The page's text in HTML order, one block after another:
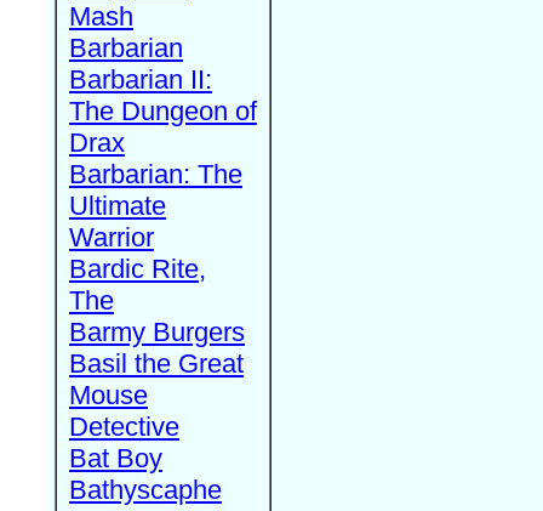
Mash
Barbarian
Barbarian II:
The Dungeon of
Drax
Barbarian: The
Ultimate
Warrior
Bardic Rite,
The
Barmy Burgers
Basil the Great
Mouse
Detective
Bat Boy
Bathyscaphe